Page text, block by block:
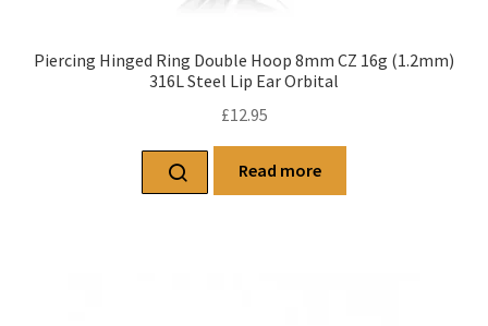
Piercing Hinged Ring Double Hoop 8mm CZ 16g (1.2mm)
316L Steel Lip Ear Orbital
£12.95
Read more